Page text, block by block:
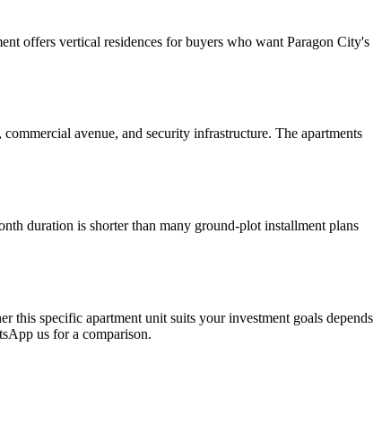
offers vertical residences for buyers who want Paragon City's
avenue, and security infrastructure. The apartments
duration is shorter than many ground-plot installment plans
this specific apartment unit suits your investment goals depends
us for a comparison.